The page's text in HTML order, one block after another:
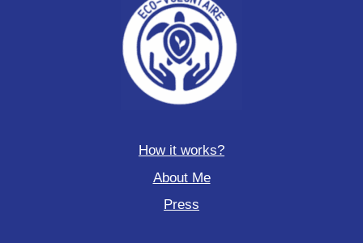
How it works?
About Me
Press